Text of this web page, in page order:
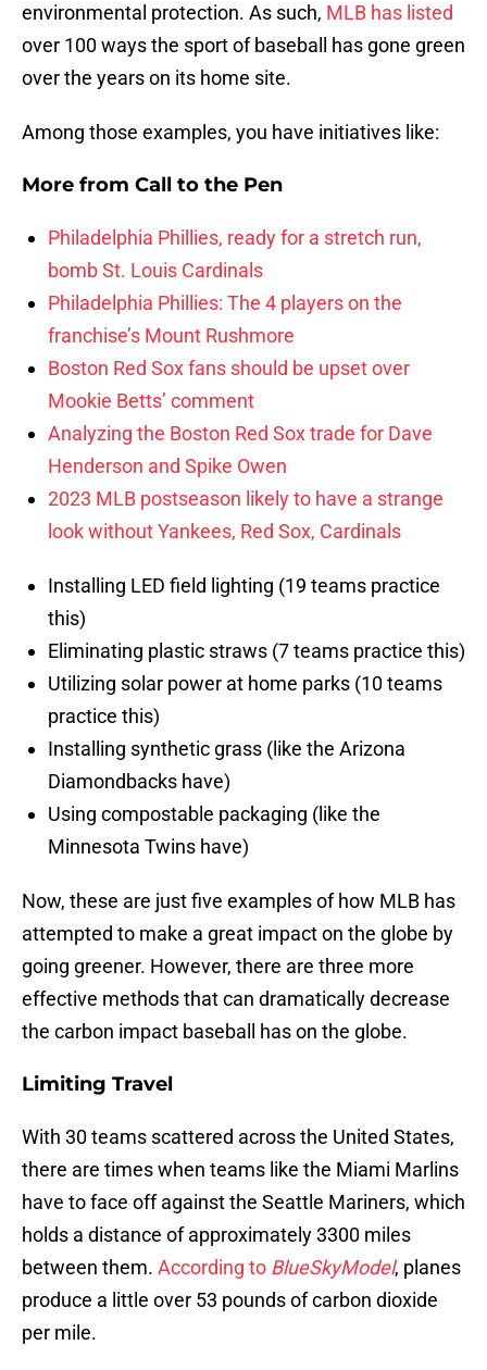
environmental protection. As such, MLB has listed
over 100 ways the sport of baseball has gone green
over the years on its home site.
Among those examples, you have initiatives like:
More from Call to the Pen
Philadelphia Phillies, ready for a stretch run,
bomb St. Louis Cardinals
Philadelphia Phillies: The 4 players on the
franchise’s Mount Rushmore
Boston Red Sox fans should be upset over
Mookie Betts’ comment
Analyzing the Boston Red Sox trade for Dave
Henderson and Spike Owen
2023 MLB postseason likely to have a strange
look without Yankees, Red Sox, Cardinals
Installing LED field lighting (19 teams practice
this)
Eliminating plastic straws (7 teams practice this)
Utilizing solar power at home parks (10 teams
practice this)
Installing synthetic grass (like the Arizona
Diamondbacks have)
Using compostable packaging (like the
Minnesota Twins have)
Now, these are just five examples of how MLB has
attempted to make a great impact on the globe by
going greener. However, there are three more
effective methods that can dramatically decrease
the carbon impact baseball has on the globe.
Limiting Travel
With 30 teams scattered across the United States,
there are times when teams like the Miami Marlins
have to face off against the Seattle Mariners, which
holds a distance of approximately 3300 miles
between them. According to BlueSkyModel, planes
produce a little over 53 pounds of carbon dioxide
per mile.